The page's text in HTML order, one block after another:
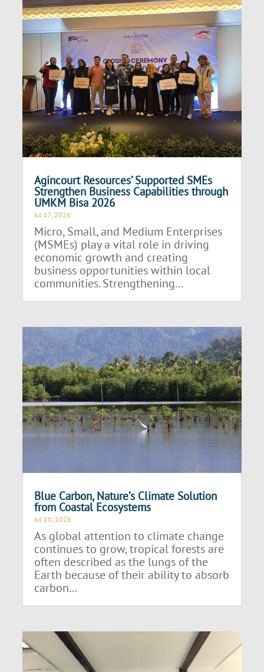
Agincourt Resources’ Supported SMEs
Strengthen Business Capabilities through
UMKM Bisa 2026
Jul 17, 2026
Micro, Small, and Medium Enterprises
(MSMEs) play a vital role in driving
economic growth and creating
business opportunities within local
communities. Strengthening...
Blue Carbon, Nature’s Climate Solution
from Coastal Ecosystems
Jul 10, 2026
As global attention to climate change
continues to grow, tropical forests are
often described as the lungs of the
Earth because of their ability to absorb
carbon...